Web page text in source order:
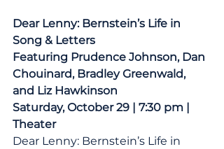
Dear Lenny: Bernstein’s Life in
Song & Letters
Featuring Prudence Johnson, Dan
Chouinard, Bradley Greenwald,
and Liz Hawkinson
Saturday, October 29 | 7:30 pm |
Theater
Dear Lenny: Bernstein’s Life in